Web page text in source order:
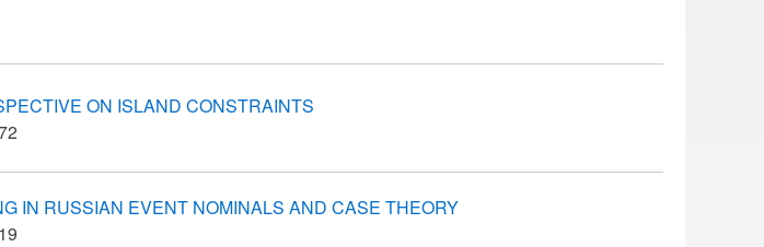
ON ISLAND CONSTRAINTS
IN RUSSIAN EVENT NOMINALS AND CASE THEORY